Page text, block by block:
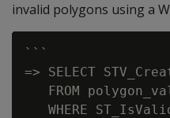
invalid polygons using a
```
=> SELECT
FROM
WHERE